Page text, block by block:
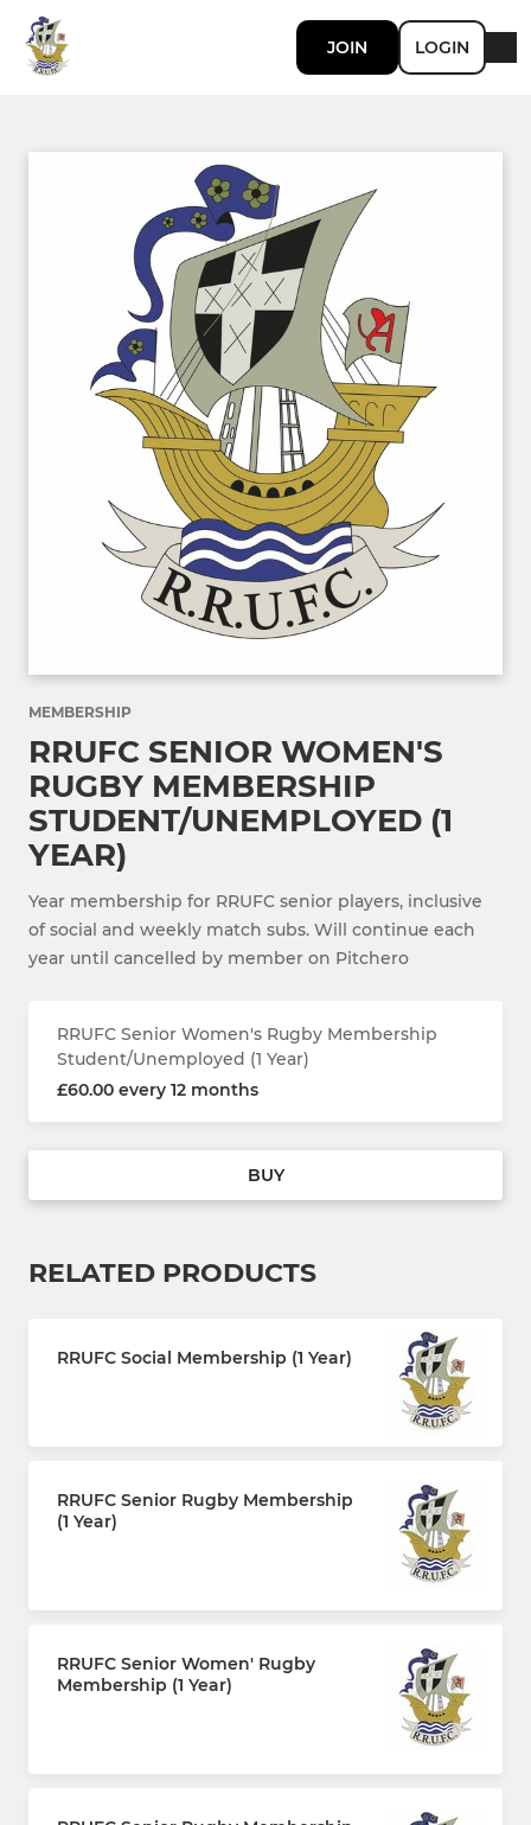
JOIN LOGIN
MEMBERSHIP
RRUFC SENIOR WOMEN'S
RUGBY MEMBERSHIP
STUDENT/UNEMPLOYED (1
YEAR)
Year membership for RRUFC senior players, inclusive
of social and weekly match subs. Will continue each
year until cancelled by member on Pitchero
RRUFC Senior Women's Rugby Membership
Student/Unemployed (1 Year)
£60.00 every 12 months
BUY
RELATED PRODUCTS
RRUFC Social Membership (1 Year)
RRUFC Senior Rugby Membership
(1 Year)
RRUFC Senior Women' Rugby
Membership (1 Year)